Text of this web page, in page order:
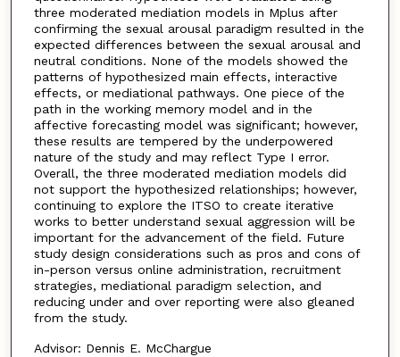
three moderated mediation models in Mplus after
confirming the sexual arousal paradigm resulted in the
expected differences between the sexual arousal and
neutral conditions. None of the models showed the
patterns of hypothesized main effects, interactive
effects, or mediational pathways. One piece of the
path in the working memory model and in the
affective forecasting model was significant; however,
these results are tempered by the underpowered
nature of the study and may reflect Type I error.
Overall, the three moderated mediation models did
not support the hypothesized relationships; however,
continuing to explore the ITSO to create iterative
works to better understand sexual aggression will be
important for the advancement of the field. Future
study design considerations such as pros and cons of
in-person versus online administration, recruitment
strategies, mediational paradigm selection, and
reducing under and over reporting were also gleaned
from the study.
Advisor: Dennis E. McChargue